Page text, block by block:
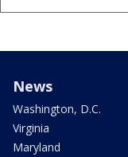
News
Washington, D.C.
Virginia
Maryland